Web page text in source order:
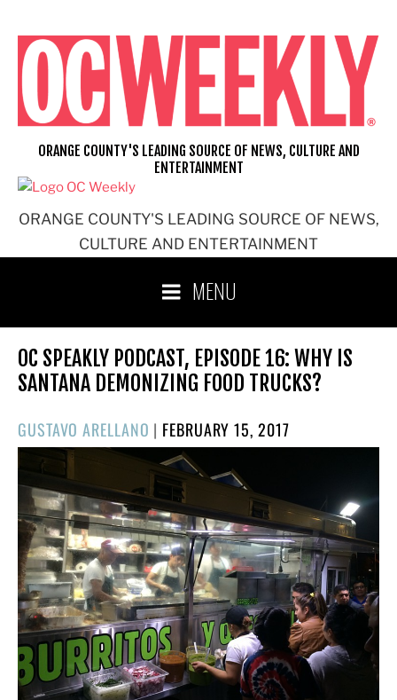
content
ORANGE COUNTY'S LEADING SOURCE OF NEWS,
CULTURE AND ENTERTAINMENT
ORANGE COUNTY'S LEADING SOURCE OF NEWS, CULTURE AND
ENTERTAINMENT
MENU
OC SPEAKLY PODCAST, EPISODE 16: WHY IS
SANTANA DEMONIZING FOOD TRUCKS?
GUSTAVO ARELLANO | POSTED
ON
FEBRUARY 15, 2017